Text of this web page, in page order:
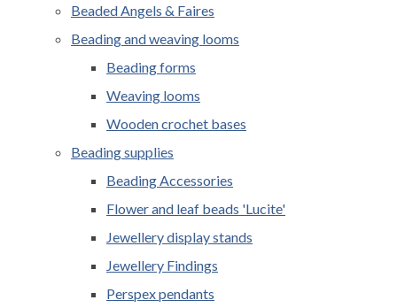
Beaded Angels & Faires
Beading and weaving looms
Beading forms
Weaving looms
Wooden crochet bases
Beading supplies
Beading Accessories
Flower and leaf beads 'Lucite'
Jewellery display stands
Jewellery Findings
Perspex pendants